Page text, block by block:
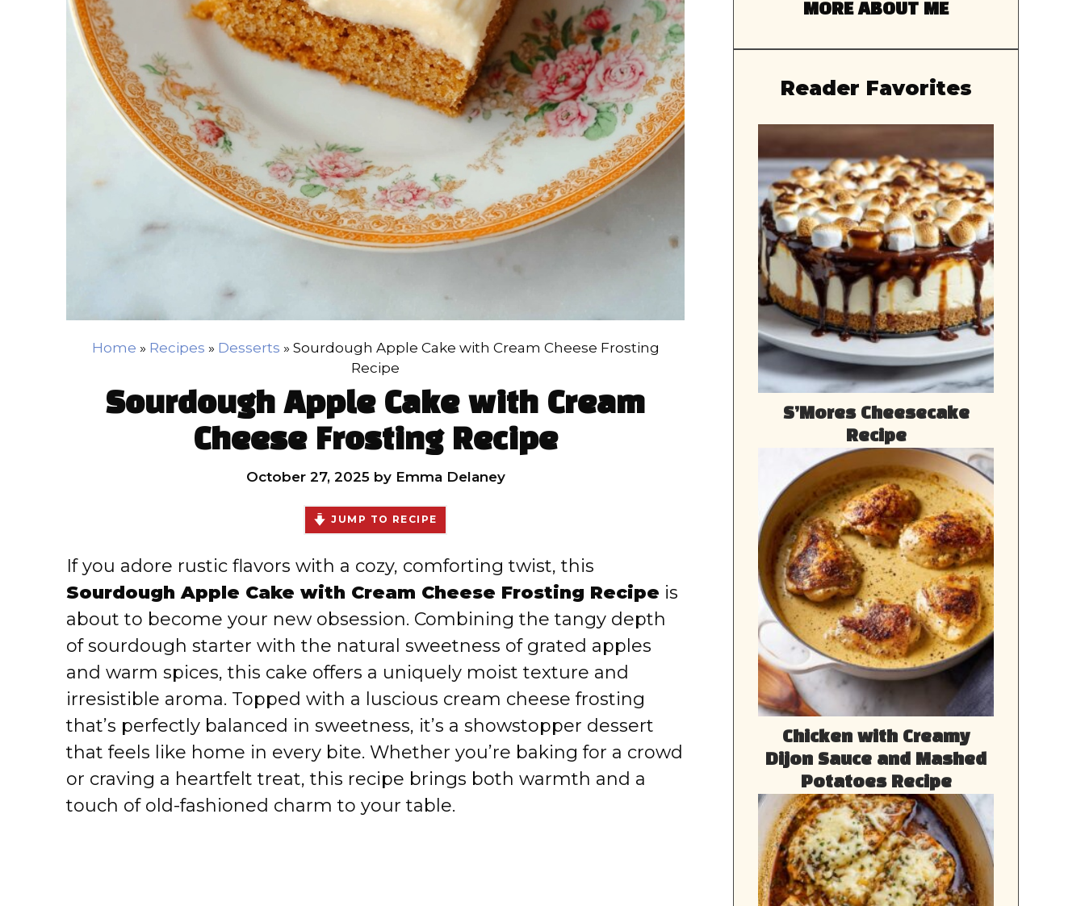
Home » Recipes » Desserts » Sourdough Apple Cake with Cream Cheese Frosting
Recipe
Sourdough Apple Cake with Cream
Cheese Frosting Recipe
October 27, 2025 by Emma Delaney
JUMP TO RECIPE
If you adore rustic flavors with a cozy, comforting twist, this
Sourdough Apple Cake with Cream Cheese Frosting Recipe is
about to become your new obsession. Combining the tangy depth
of sourdough starter with the natural sweetness of grated apples
and warm spices, this cake offers a uniquely moist texture and
irresistible aroma. Topped with a luscious cream cheese frosting
that’s perfectly balanced in sweetness, it’s a showstopper dessert
that feels like home in every bite. Whether you’re baking for a crowd
or craving a heartfelt treat, this recipe brings both warmth and a
touch of old-fashioned charm to your table.
MORE ABOUT ME
Reader Favorites
S’Mores Cheesecake
Recipe
Chicken with Creamy
Dijon Sauce and Mashed
Potatoes Recipe